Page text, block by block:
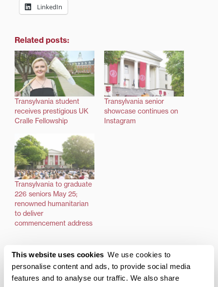
This website uses cookies We use cookies to
personalise content and ads, to provide social media
features and to analyse our traffic. We also share
LinkedIn
Related posts:
Transylvania student
receives prestigious UK
Cralle Fellowship
Transylvania senior
showcase continues on
Instagram
Transylvania to graduate
226 seniors May 25;
renowned humanitarian
to deliver
commencement address
Posted inAcademics
TaggedCralle Fellowship, Law School,Transy Grad